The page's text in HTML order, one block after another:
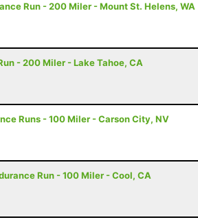
Run - 200 Miler - Mount St. Helens, WA
- 200 Miler - Lake Tahoe, CA
Runs - 100 Miler - Carson City, NV
Run - 100 Miler - Cool, CA